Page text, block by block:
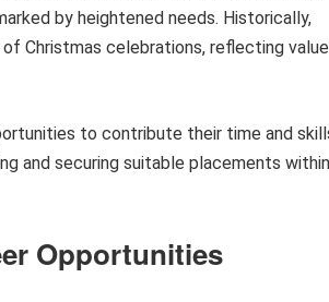
by heightened needs. Historically,
Christmas celebrations, reflecting
to contribute their time and
and securing suitable placements
Opportunities